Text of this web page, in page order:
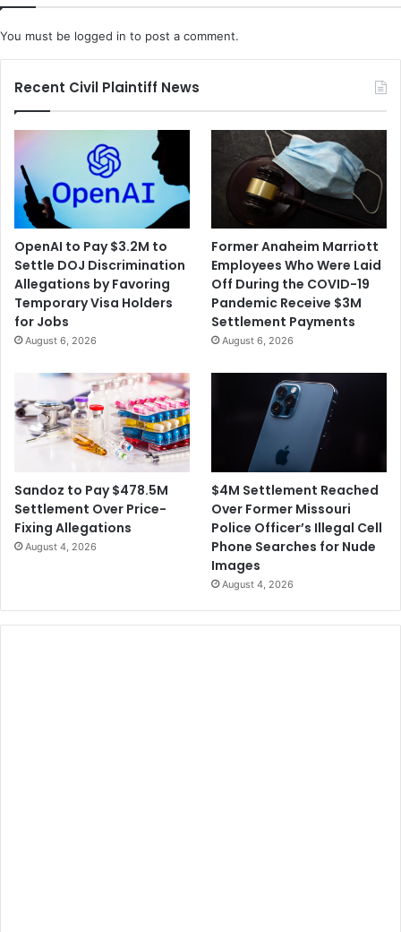
You must be logged in to post a comment.
Recent Civil Plaintiff News
OpenAI to Pay $3.2M to
Settle DOJ Discrimination
Allegations by Favoring
Temporary Visa Holders
for Jobs
August 6, 2026
Former Anaheim Marriott
Employees Who Were Laid
Off During the COVID-19
Pandemic Receive $3M
Settlement Payments
August 6, 2026
Sandoz to Pay $478.5M
Settlement Over Price-
Fixing Allegations
August 4, 2026
$4M Settlement Reached
Over Former Missouri
Police Officer’s Illegal Cell
Phone Searches for Nude
Images
August 4, 2026